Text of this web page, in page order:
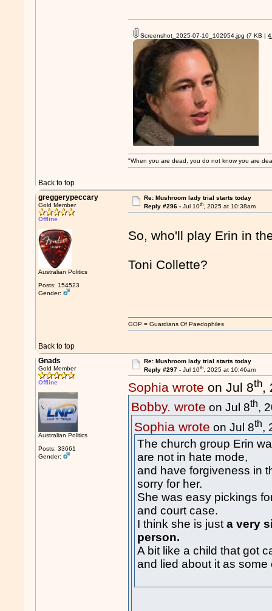
Back to top
Screenshot_2025-07-10_102954.jpg (7 KB |
"When you are dead, you do not know you are
greggerypeccary
Gold Member
Offline
Australian Politics
Posts: 154523
Gender:
Re: Mushroom lady trial starts today
Reply #296 - Jul 10th, 2025 at 10:38am
So, who'll play Erin in
Toni Collette?
Back to top
GOP = Guardians Of Paedophiles
Gnads
Gold Member
Offline
Australian Politics
Posts: 33661
Gender:
Re: Mushroom lady trial starts today
Reply #297 - Jul 10th, 2025 at 10:46am
Sophia wrote on Jul 8th,
Bobby. wrote on Jul 8th,
Sophia wrote on Jul 8th,
The church group Erin
are not in hate mode,
and have forgiveness in
sorry for her.
She was easy pickings
and court case.
I think she is justa very
person.
A bit like a child that got
and lied about it as some